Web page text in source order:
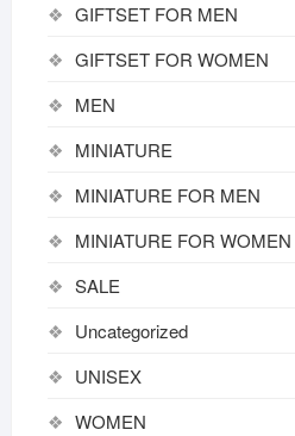
GIFTSET FOR MEN
GIFTSET FOR WOMEN
MEN
MINIATURE
MINIATURE FOR MEN
MINIATURE FOR WOMEN
SALE
Uncategorized
UNISEX
WOMEN